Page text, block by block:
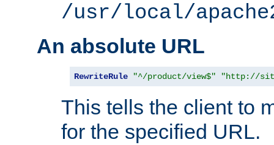
/usr/local/
An absolute URL
RewriteRule "^/product/view$" "http://
This tells the client to
for the specified URL.